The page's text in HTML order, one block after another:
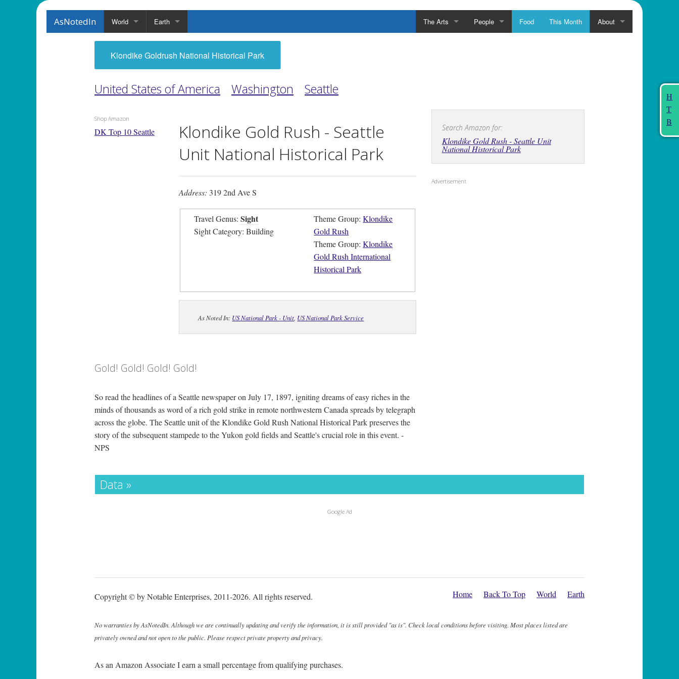
AsNotedIn World Earth The Arts People Food This Month About
H
T
B
Klondike Goldrush National Historical Park
United States of America Washington Seattle
Shop Amazon
DK Top 10 Seattle
Klondike Gold Rush - Seattle
Unit National Historical Park
Address: 319 2nd Ave S
Travel Genus:Sight
Sight Category: Building
Theme Group:Klondike
Gold Rush
Theme Group:Klondike
Gold Rush International
Historical Park
As Noted In: US National Park - Unit US National Park Service
Gold! Gold! Gold! Gold!
So read the headlines of a Seattle newspaper on July 17, 1897, igniting dreams of easy riches in the
minds of thousands as word of a rich gold strike in remote northwestern Canada spreads by telegraph
across the globe. The Seattle unit of the Klondike Gold Rush National Historical Park preserves the
story of the subsequent stampede to the Yukon gold fields and Seattle's crucial role in this event. -
NPS
Search Amazon for:
Klondike Gold Rush - Seattle Unit
National Historical Park
Advertisement
Data »
Google Ad
Copyright © by Notable Enterprises, 2011-2026. All rights reserved. Home Back To Top World Earth
No warranties by AsNotedIn. Although we are continually updating and verify the information, it is still provided "as is". Check local conditions before visiting. Most places listed are
privately owned and not open to the public. Please respect private property and privacy.
As an Amazon Associate I earn a small percentage from qualifying purchases.